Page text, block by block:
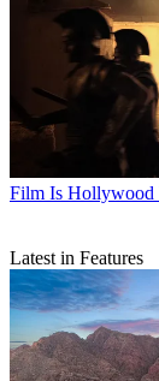
Film Is Hollywood
Latest in Features